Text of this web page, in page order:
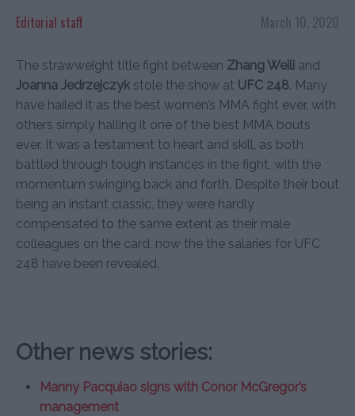
March 10, 2020
Editorial staff
The strawweight title fight between Zhang Weili and
Joanna Jedrzejczykstole the show at UFC 248. Many
have hailed it as the best women’s MMA fight ever, with
others simply halling it one of the best MMA bouts
ever. It was a testament to heart and skill, as both
battled through tough instances in the fight, with the
momentum swinging back and forth. Despite their bout
being an instant classic, they were hardly
compensated to the same extent as their male
colleagues on the card, now the the salaries for UFC
248 have been revealed.
Other news stories:
Manny Pacquiao signs with Conor McGregor’s
management